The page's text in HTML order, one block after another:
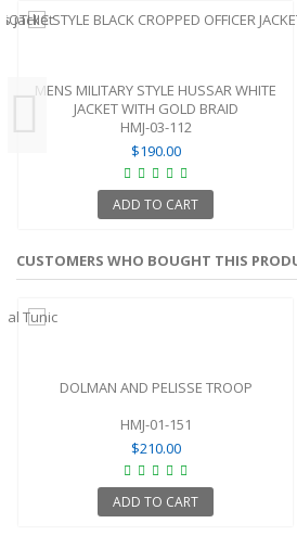
MENS MILITARY STYLE HUSSAR WHITE
JACKET WITH GOLD BRAID
HMJ-03-112
$190.00
ADD TO CART
CUSTOMERS WHO BOUGHT THIS
DOLMAN AND PELISSE TROOP
HMJ-01-151
$210.00
ADD TO CART